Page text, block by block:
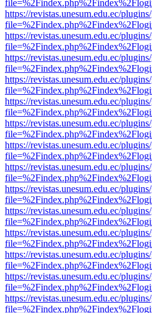
https://revistas.unesum.edu.ec/
https://revistas.unesum.edu.ec/
https://revistas.unesum.edu.ec/
https://revistas.unesum.edu.ec/
https://revistas.unesum.edu.ec/
https://revistas.unesum.edu.ec/
https://revistas.unesum.edu.ec/
https://revistas.unesum.edu.ec/
https://revistas.unesum.edu.ec/
https://revistas.unesum.edu.ec/
https://revistas.unesum.edu.ec/
https://revistas.unesum.edu.ec/
https://revistas.unesum.edu.ec/
https://revistas.unesum.edu.ec/